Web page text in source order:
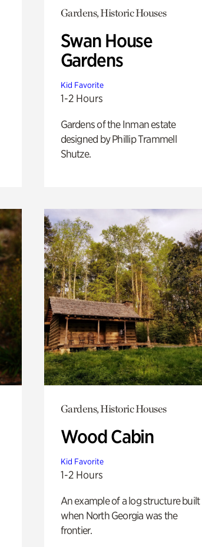
Gardens, Historic Houses
Swan House
Gardens
Kid Favorite
1-2 Hours
Gardens of the Inman estate
designed by Phillip Trammell
Shutze.
Gardens, Historic Houses
Wood Cabin
Kid Favorite
1-2 Hours
An example of a log structure built
when North Georgia was the
frontier.